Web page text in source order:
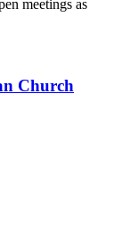
meetings as
Church